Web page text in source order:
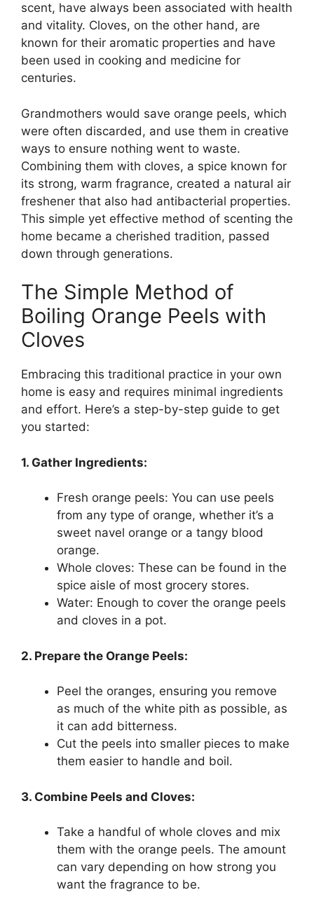
scent, have always been associated with health
and vitality. Cloves, on the other hand, are
known for their aromatic properties and have
been used in cooking and medicine for
centuries.
Grandmothers would save orange peels, which
were often discarded, and use them in creative
ways to ensure nothing went to waste.
Combining them with cloves, a spice known for
its strong, warm fragrance, created a natural air
freshener that also had antibacterial properties.
This simple yet effective method of scenting the
home became a cherished tradition, passed
down through generations.
The Simple Method of
Boiling Orange Peels with
Cloves
Embracing this traditional practice in your own
home is easy and requires minimal ingredients
and effort. Here’s a step-by-step guide to get
you started:
1. Gather Ingredients:
Fresh orange peels: You can use peels
from any type of orange, whether it’s a
sweet navel orange or a tangy blood
orange.
Whole cloves: These can be found in the
spice aisle of most grocery stores.
Water: Enough to cover the orange peels
and cloves in a pot.
2. Prepare the Orange Peels:
Peel the oranges, ensuring you remove
as much of the white pith as possible, as
it can add bitterness.
Cut the peels into smaller pieces to make
them easier to handle and boil.
3. Combine Peels and Cloves:
Take a handful of whole cloves and mix
them with the orange peels. The amount
can vary depending on how strong you
want the fragrance to be.